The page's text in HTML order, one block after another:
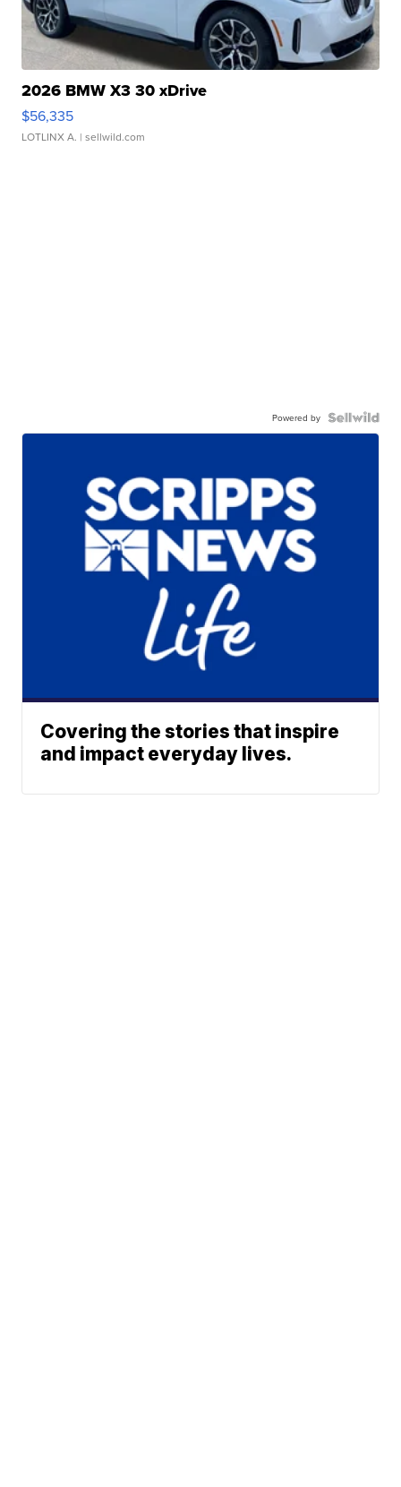
2026 BMW X3 30 xDrive
$56,335
LOTLINX A. | sellwild.com
Powered by
Covering the stories that inspire
and impact everyday lives.